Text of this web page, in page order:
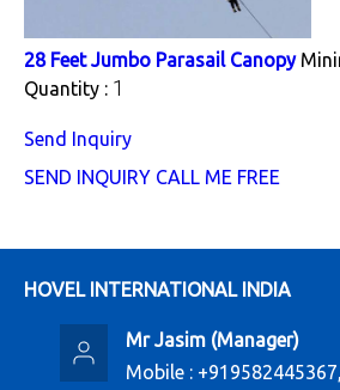
28 Feet Jumbo Parasail Canopy
Quantity : 1
Send Inquiry
SEND INQUIRY CALL ME FREE
HOVEL INTERNATIONAL INDIA
Mr Jasim(Manager)
Mobile :